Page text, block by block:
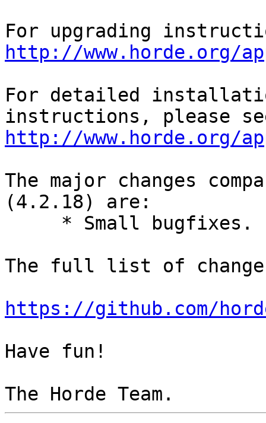
http://www.horde.org/
For detailed
http://www.horde.org/
The major changes
(4.2.18) are:
The full list of
https://github.com/horde/
Have fun!